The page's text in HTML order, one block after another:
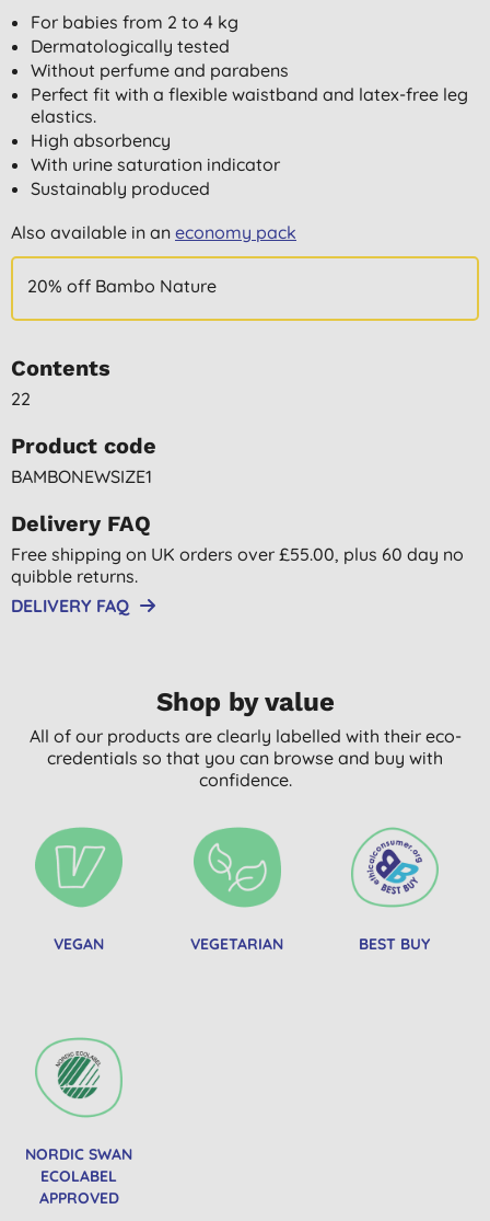
For babies from 2 to 4 kg
Dermatologically tested
Without perfume and parabens
Perfect fit with a flexible waistband and latex-free leg
elastics.
High absorbency
With urine saturation indicator
Sustainably produced
Also available in an economy pack
20% off Bambo Nature
Contents
22
Product code
BAMBONEWSIZE1
Delivery FAQ
Free shipping on UK orders over £55.00, plus 60 day no
quibble returns.
DELIVERY FAQ
Shop by value
All of our products are clearly labelled with their eco-
credentials so that you can browse and buy with
confidence.
VEGAN VEGETARIAN BEST BUY
NORDIC SWAN
ECOLABEL
APPROVED